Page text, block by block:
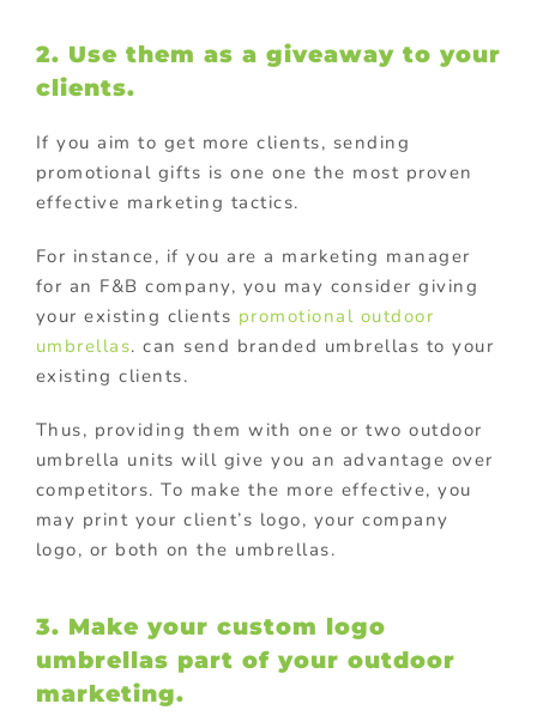
2. Use them as a giveaway to your
clients.
If you aim to get more clients, sending
promotional gifts is one one the most proven
effective marketing tactics.
For instance, if you are a marketing manager
for an F&B company, you may consider giving
your existing clients promotional outdoor
umbrellas. can send branded umbrellas to your
existing clients.
Thus, providing them with one or two outdoor
umbrella units will give you an advantage over
competitors. To make the more effective, you
may print your client’s logo, your company
logo, or both on the umbrellas.
3. Make your custom logo
umbrellas part of your outdoor
marketing.